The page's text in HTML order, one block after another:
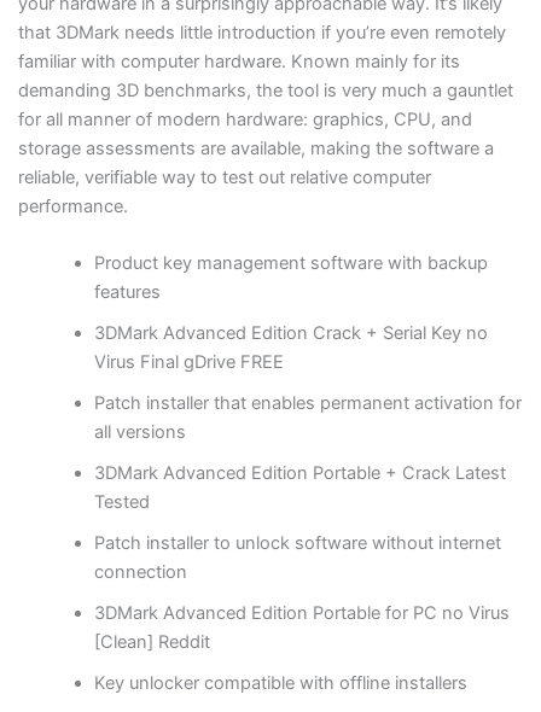
that 3DMark needs little introduction if you’re even remotely
familiar with computer hardware. Known mainly for its
demanding 3D benchmarks, the tool is very much a gauntlet
for all manner of modern hardware: graphics, CPU, and
storage assessments are available, making the software a
reliable, verifiable way to test out relative computer
performance.
Product key management software with backup
features
3DMark Advanced Edition Crack + Serial Key no
Virus Final gDrive FREE
Patch installer that enables permanent activation for
all versions
3DMark Advanced Edition Portable + Crack Latest
Tested
Patch installer to unlock software without internet
connection
3DMark Advanced Edition Portable for PC no Virus
[Clean] Reddit
Key unlocker compatible with offline installers